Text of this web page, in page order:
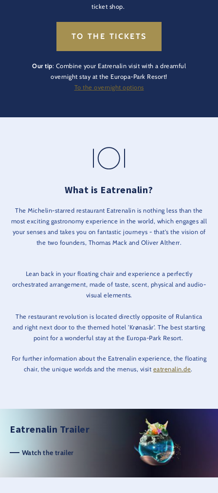
ticket shop.
TO THE TICKETS
Our tip: Combine your Eatrenalin visit with a dreamful
overnight stay at the Europa-Park Resort!
To the overnight options
What is Eatrenalin?
The Michelin-starred restaurant Eatrenalin is nothing less than the
most exciting gastronomy experience in the world, which engages all
your senses and takes you on fantastic journeys - that's the vision of
the two founders, Thomas Mack and Oliver Altherr.
Lean back in your floating chair and experience a perfectly
orchestrated arrangement, made of taste, scent, physical and audio-
visual elements.
The restaurant revolution is located directly opposite of Rulantica
and right next door to the themed hotel 'Krønasår'. The best starting
point for a wonderful stay at the Europa-Park Resort.
For further information about the Eatrenalin experience, the floating
chair, the unique worlds and the menus, visit eatrenalin.de.
Eatrenalin Trailer
Watch the trailer